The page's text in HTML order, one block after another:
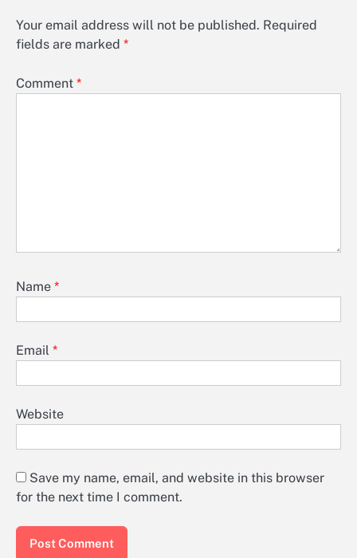
Your email address will not be published. Required
fields are marked *
Comment *
Name *
Email *
Website
Save my name, email, and website in this browser
for the next time I comment.